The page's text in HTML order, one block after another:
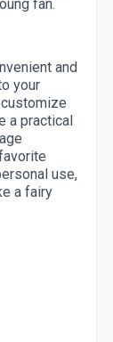
fan.
and
your
a practical
use,
a fairy